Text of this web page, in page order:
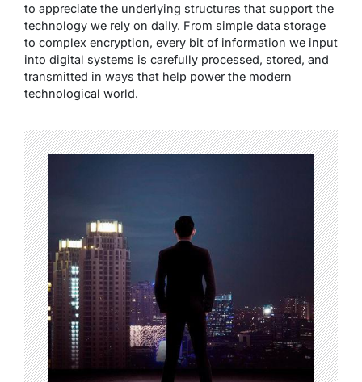
to appreciate the underlying structures that support the
technology we rely on daily. From simple data storage
to complex encryption, every bit of information we input
into digital systems is carefully processed, stored, and
transmitted in ways that help power the modern
technological world.